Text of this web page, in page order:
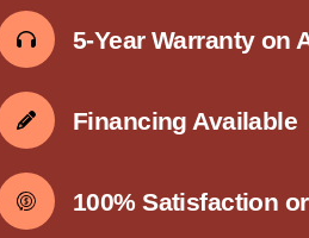
5-Year Warranty on
Financing Available
100% Satisfaction